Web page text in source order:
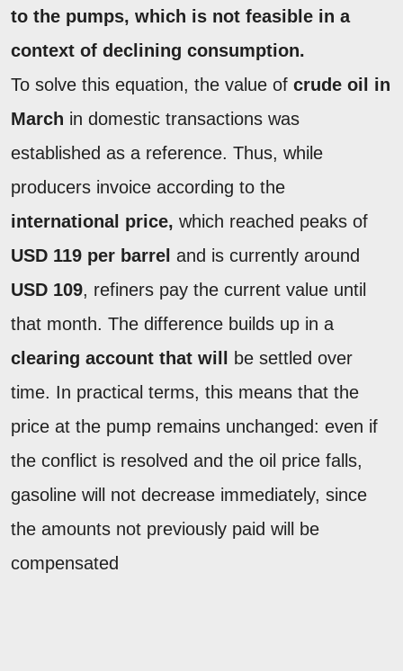
to the pumps, which is not feasible in a
context of declining consumption.
To solve this equation, the value of crude oil in
March in domestic transactions was
established as a reference. Thus, while
producers invoice according to the
international price, which reached peaks of
USD 119 per barrel and is currently around
USD 109, refiners pay the current value until
that month. The difference builds up in a
clearing account that will be settled over
time. In practical terms, this means that the
price at the pump remains unchanged: even if
the conflict is resolved and the oil price falls,
gasoline will not decrease immediately, since
the amounts not previously paid will be
compensated